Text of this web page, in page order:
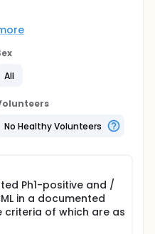
(first 6 months after
clinical examinations
will be
subject will be taken,
and
will be
administered every
the medication will
in predefined
All
No Healthy Volunteers
Ph1-positive and /
in a documented
criteria of which are as